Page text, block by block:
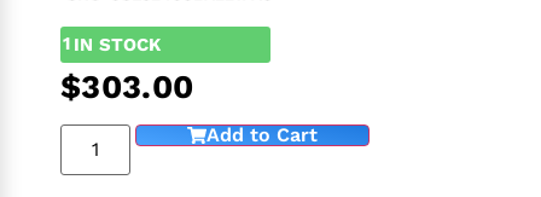
1 IN STOCK
$303.00
Add to Cart